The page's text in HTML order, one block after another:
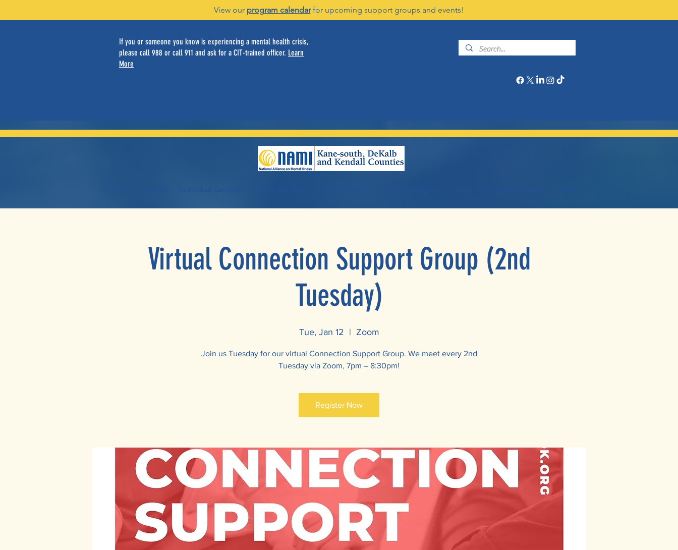
View our program calendarfor upcoming support groups and events!
If you or someone you know is experiencing a mental health crisis,
please call 988 or call 911 and ask for a CIT-trained officer. Learn
More
Virtual Connection Support Group (2nd
Tuesday)
Tue, Jan 12
  |
Zoom
Join us Tuesday for our virtual Connection Support Group. We meet every 2nd
Tuesday via Zoom, 7pm – 8:30pm!
Register Now